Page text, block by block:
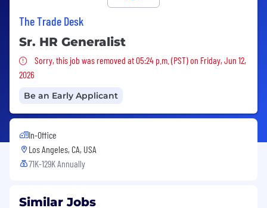
The Trade Desk
Sr. HR Generalist
Sorry, this job was removed
Sorry, this job was removed at 05:24 p.m. (PST) on Friday, Jun 12,
2026
Be an Early Applicant
In-Office
Los Angeles, CA, USA
71K-129K Annually
Similar Jobs